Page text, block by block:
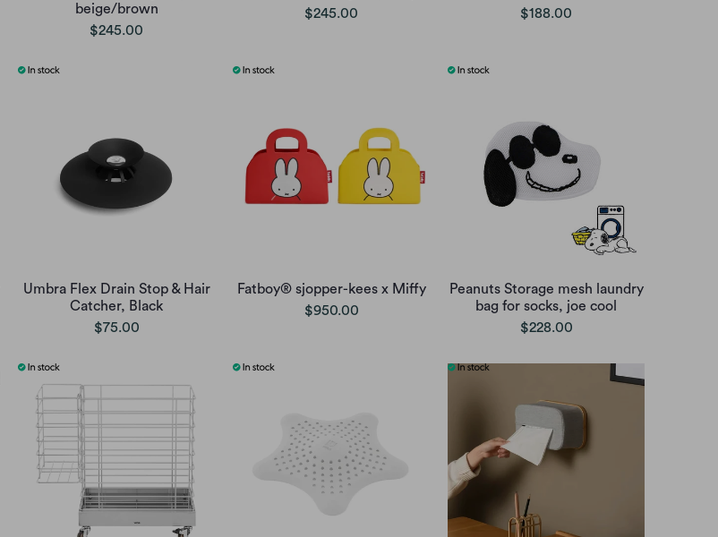
beige/brown
$245.00
$245.00
$188.00
Umbra Flex Drain Stop & Hair
Catcher, Black
$75.00
Fatboy® sjopper-kees x Miffy
$950.00
Peanuts Storage mesh laundry
bag for socks, joe cool
$228.00